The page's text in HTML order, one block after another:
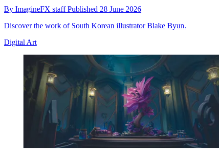
By ImagineFX staffPublished 28 June 2026
Discover the work of South Korean illustrator Blake Byun.
Digital Art